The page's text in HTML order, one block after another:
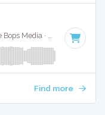
Pitbull / Marc Anthony · Absolute Bops Media · 128 BPM
Find more